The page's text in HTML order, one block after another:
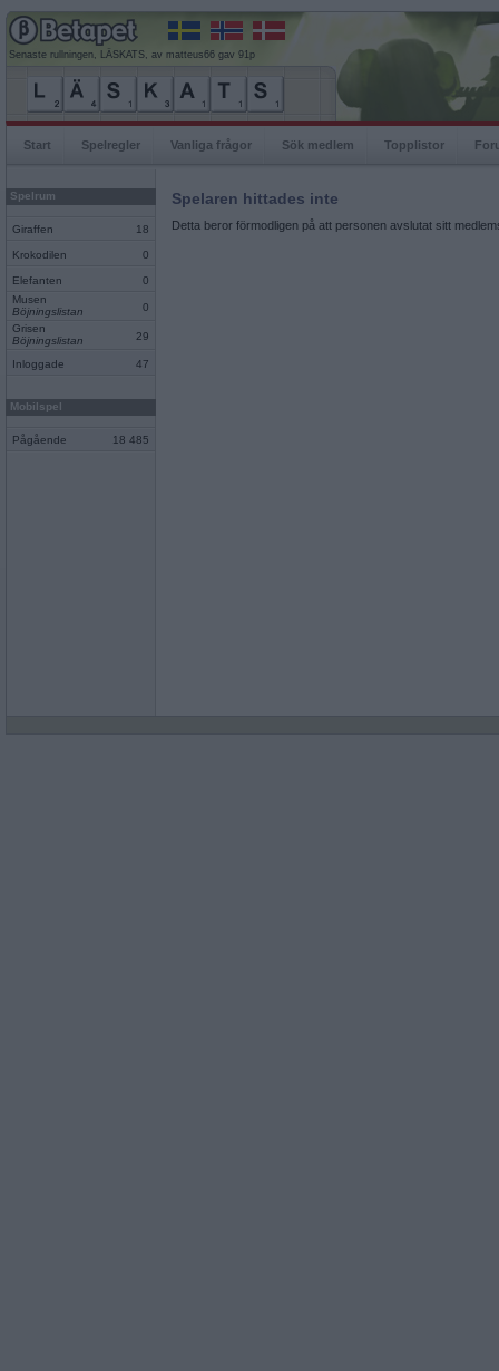
Senaste rullningen, LÄSKATS, av matteus66 gav 91p
Start Spelregler Vanliga frågor Sök medlem Topplistor
Spelrum
Giraffen 18
Krokodilen 0
Elefanten
0
Musen
Böjningslistan
0
Grisen
Böjningslistan
29
Inloggade 47
Mobilspel
Pågående 18 485
Spelaren hittades inte
Detta beror förmodligen på att personen avslutat sitt